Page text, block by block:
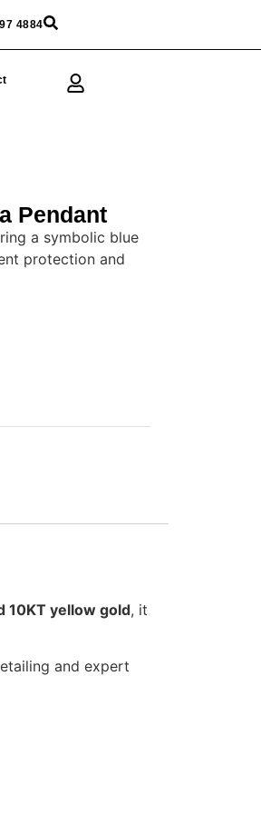
4884
Pendant
a symbolic blue
protection and
10KT yellow gold, it
and expert